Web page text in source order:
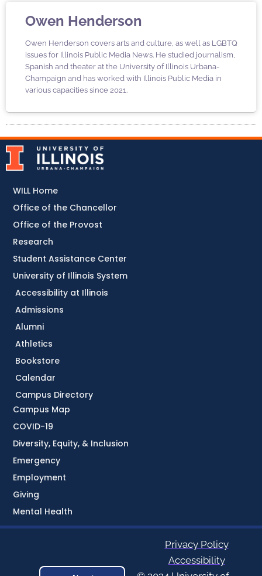
Owen Henderson
Owen Henderson covers arts and culture, as well as LGBTQ
issues for Illinois Public Media News. He studied journalism,
Spanish and theater at the University of Illinois Urbana-
Champaign and has worked with Illinois Public Media in
various capacities since 2021.
Accessibility at Illinois
Admissions
Alumni
Athletics
Bookstore
Calendar
Campus Directory
Campus Map
COVID-19
Diversity, Equity, & Inclusion
Emergency
Employment
Giving
Mental Health
WILL Home
Office of the Chancellor
Office of the Provost
Research
Student Assistance Center
University of Illinois System
Privacy Policy
Accessibility